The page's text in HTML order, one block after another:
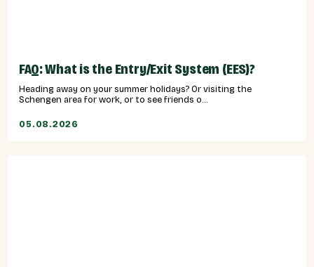
FAQ: What is the Entry/Exit System (EES)?
Heading away on your summer holidays? Or visiting the
Schengen area for work, or to see friends o...
05.08.2026